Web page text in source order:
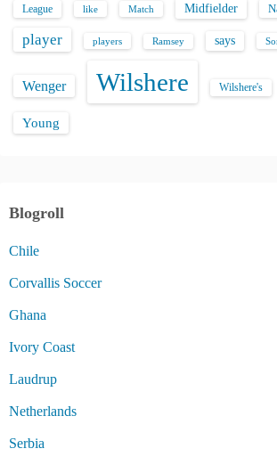
o
League like Match Midfielder
player players Ramsey says
Wenger Wilshere Wilshere's
Young
Blogroll
Chile
Corvallis Soccer
Ghana
Ivory Coast
Laudrup
Netherlands
Serbia